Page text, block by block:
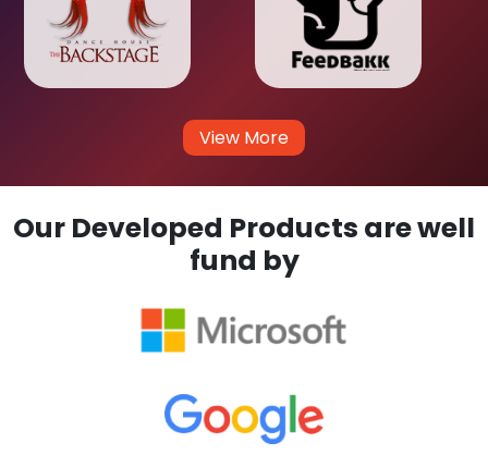
View More
Our Developed Products are well
fund by